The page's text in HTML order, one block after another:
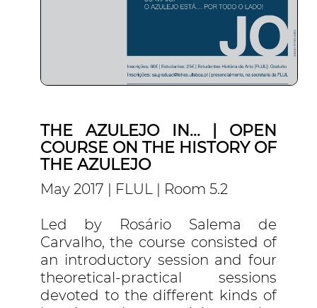
THE AZULEJO IN... | OPEN
COURSE ON THE HISTORY OF
THE AZULEJO
May 2017 | FLUL | Room 5.2
Led by Rosário Salema de
Carvalho, the course consisted of
an introductory session and four
theoretical-practical sessions
devoted to the different kinds of